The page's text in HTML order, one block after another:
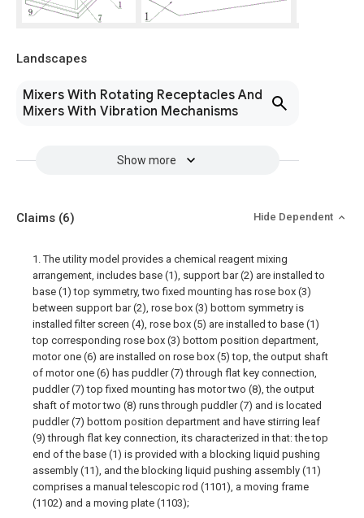
Landscapes
Mixers With Rotating Receptacles And
Mixers With Vibration Mechanisms
Show more
Claims (6) Hide Dependent
1. The utility model provides a chemical reagent mixing
arrangement, includes base (1), support bar (2) are installed to
base (1) top symmetry, two fixed mounting has rose box (3)
between support bar (2), rose box (3) bottom symmetry is
installed filter screen (4), rose box (5) are installed to base (1)
top corresponding rose box (3) bottom position department,
motor one (6) are installed on rose box (5) top, the output shaft
of motor one (6) has puddler (7) through flat key connection,
puddler (7) top fixed mounting has motor two (8), the output
shaft of motor two (8) runs through puddler (7) and is located
puddler (7) bottom position department and have stirring leaf
(9) through flat key connection, its characterized in that: the top
end of the base (1) is provided with a blocking liquid pushing
assembly (11), and the blocking liquid pushing assembly (11)
comprises a manual telescopic rod (1101), a moving frame
(1102) and a moving plate (1103);